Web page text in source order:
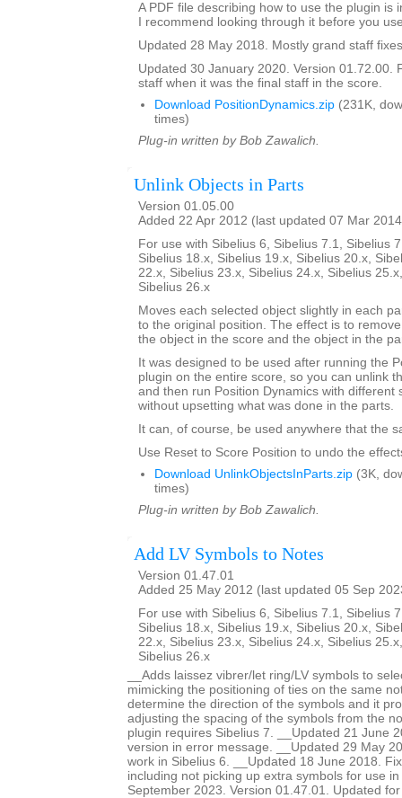
A PDF file describing how to use the plugin is
I recommend looking through it before you
Updated 28 May 2018. Mostly grand staff
Updated 30 January 2020. Version 01.72.00.
staff when it was the final staff in the score.
Download PositionDynamics.zip (231K,
times)
Plug-in written by Bob Zawalich.
Unlink Objects in Parts
Version 01.05.00
Added 22 Apr 2012 (last updated 07 Mar
For use with Sibelius 6, Sibelius 7.1, Sibelius
Sibelius 18.x, Sibelius 19.x, Sibelius 20.x,
22.x, Sibelius 23.x, Sibelius 24.x, Sibelius
Sibelius 26.x
Moves each selected object slightly in each
to the original position. The effect is to
the object in the score and the object in the
It was designed to be used after running the
plugin on the entire score, so you can unlink
and then run Position Dynamics with different
without upsetting what was done in the parts.
It can, of course, be used anywhere that the
Use Reset to Score Position to undo the
Download UnlinkObjectsInParts.zip (3K,
times)
Plug-in written by Bob Zawalich.
Add LV Symbols to Notes
Version 01.47.01
Added 25 May 2012 (last updated 05 Sep
For use with Sibelius 6, Sibelius 7.1, Sibelius
Sibelius 18.x, Sibelius 19.x, Sibelius 20.x,
22.x, Sibelius 23.x, Sibelius 24.x, Sibelius
Sibelius 26.x
__Adds laissez vibrer/let ring/LV symbols to
mimicking the positioning of ties on the same
determine the direction of the symbols and it
adjusting the spacing of the symbols from the
plugin requires Sibelius 7. __Updated 21 June
version in error message. __Updated 29 May
work in Sibelius 6. __Updated 18 June 2018.
including not picking up extra symbols for use
September 2023. Version 01.47.01. Updated